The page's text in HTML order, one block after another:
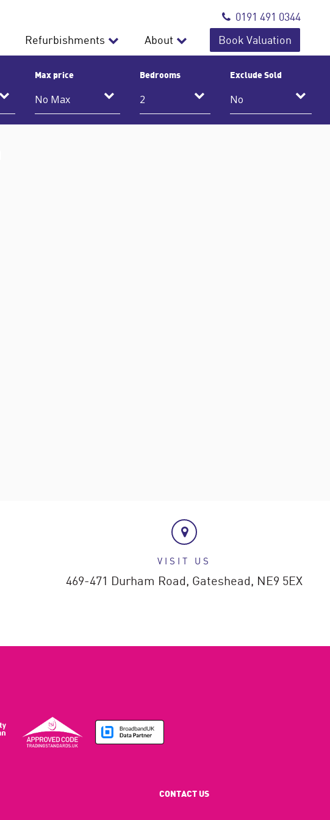
0191 491 0344
Refurbishments About Book Valuation
Max price Bedrooms Exclude Sold
VISIT US
469-471 Durham Road, Gateshead, NE9 5EX
CONTACT US